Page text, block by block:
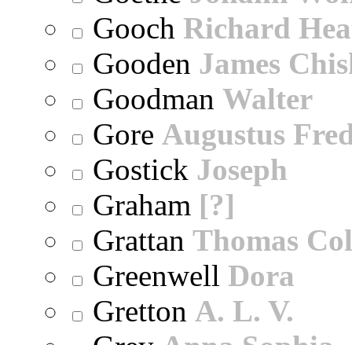
Gooch Richard
Gooden James
Goodman Walter
Gore Augustus
Gostick Joseph
Graham [?]
Grattan Thomas
Greenwell Dora
Gretton A. L. V.